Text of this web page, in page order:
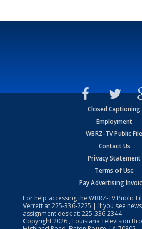
Closed Captioning
Employment
WBRZ-TV Public File
Contact Us
Privacy Statement
Terms of Use
Pay Advertising
For help accessing the WBRZ-TV Public
Verrett at225-336-2225 | If you see
assignment desk at: 225-336-2344
Copyright2026 , Louisiana Television